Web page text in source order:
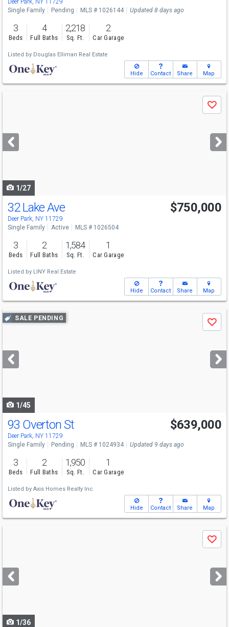
Deer Park, NY 11729
Single Family
Pending MLS # 1026144 Updated 8 days ago
3
Beds
4
Full Baths
2,218
Sq. Ft.
2
Car Garage
Listed by Douglas Elliman Real Estate
Hide Contact Share Map
next
buttons
Save
1/27
32 Lake Ave
Deer Park, NY 11729
$750,000
Single Family Active MLS # 1026504
3
Beds
2
Full Baths
1,584
Sq. Ft.
1
Car Garage
Listed by LINY Real Estate
Hide Contact Share Map
Use
previous
next
buttons
SALE PENDING
Save
1/45
93 Overton St
Deer Park, NY 11729
$639,000
Single Family Pending MLS # 1024934 Updated 9 days ago
3
Beds
2
Full Baths
1,950
Sq. Ft.
1
Car Garage
Listed by Axis Homes Realty Inc
Hide Contact Share Map
next
buttons
Save
1/36